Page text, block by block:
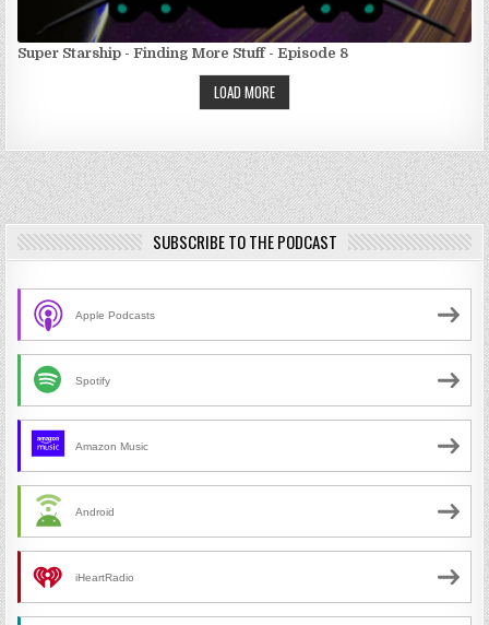
Super Starship - Finding More Stuff - Episode 8
LOAD MORE
SUBSCRIBE TO THE PODCAST
Apple Podcasts
Spotify
Amazon Music
Android
iHeartRadio